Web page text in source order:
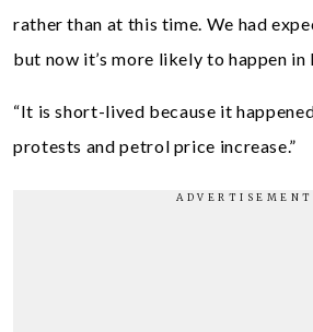
rather than at this time. We had
but now it’s more likely to happen in
“It is short-lived because it
protests and petrol price increase.”